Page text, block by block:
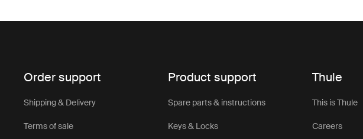
Order support
Shipping & Delivery
Terms of sale
Product support
Spare parts & instructions
Keys & Locks
Thule
This is Thule
Careers